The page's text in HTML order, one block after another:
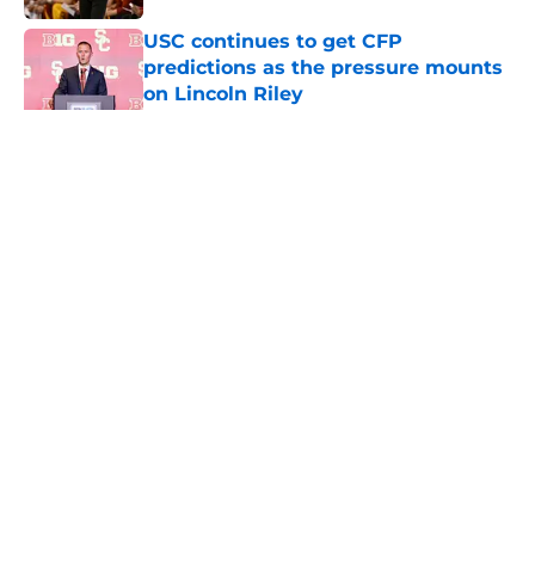
USC continues to get CFP
predictions as the pressure mounts
on Lincoln Riley